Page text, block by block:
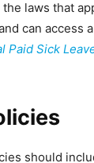
laws that
can access a
Paid Sick
should